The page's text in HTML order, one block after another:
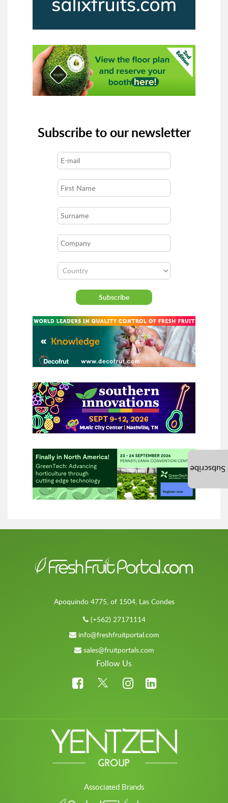
Subscribe to our newsletter
Apoquindo 4775, of 1504, Las Condes
(+562) 27171114
info@freshfruitportal.com
sales@fruitportals.com
Follow Us
Associated Brands
Subscribe